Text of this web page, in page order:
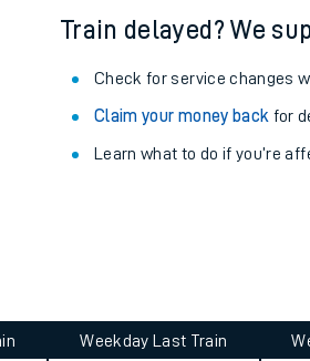
Train delayed? We
Check for service changes
Claim your money back for
Learn what to do if you’re
Weekday Last Train